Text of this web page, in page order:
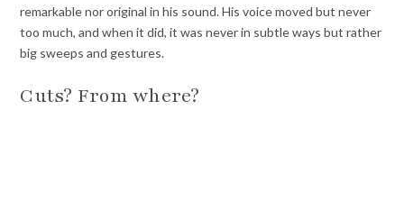
remarkable nor original in his sound. His voice moved but never
too much, and when it did, it was never in subtle ways but rather
big sweeps and gestures.
Cuts? From where?